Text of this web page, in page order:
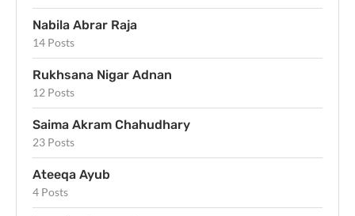
Nabila Abrar Raja
14 Posts
Rukhsana Nigar Adnan
12 Posts
Saima Akram Chahudhary
23 Posts
Ateeqa Ayub
4 Posts